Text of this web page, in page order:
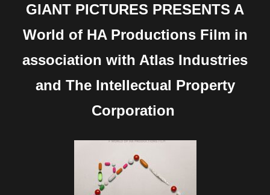
GIANT PICTURES PRESENTS A
World of HA Productions Film in
association with Atlas Industries
and The Intellectual Property
Corporation